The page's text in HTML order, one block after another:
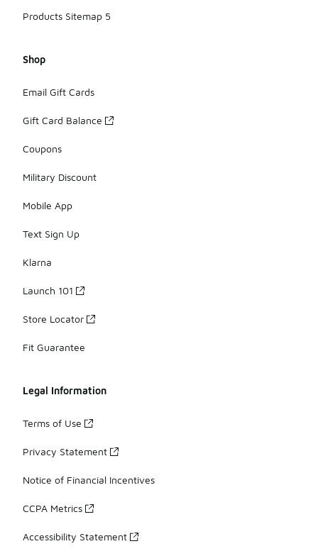
Products Sitemap 5
Shop
Email Gift Cards
Gift Card Balance
Coupons
Military Discount
Mobile App
Text Sign Up
Klarna
Launch 101
Store Locator
Fit Guarantee
Legal Information
Terms of Use
Privacy Statement
Notice of Financial Incentives
CCPA Metrics
Accessibility Statement